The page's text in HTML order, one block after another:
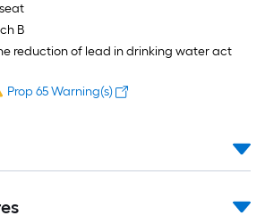
B
reduction of lead in drinking water act
Prop 65 Warning(s)